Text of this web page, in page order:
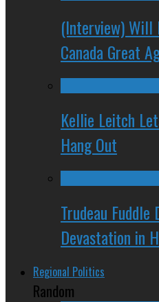
(Interview) Will
Canada Great
Kellie Leitch
Hang Out
Trudeau Fuddle
Devastation in
Regional Politics
Random